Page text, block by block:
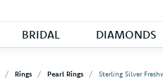
BRIDAL DIAMONDS
Rings Pearl Rings Sterling Silver